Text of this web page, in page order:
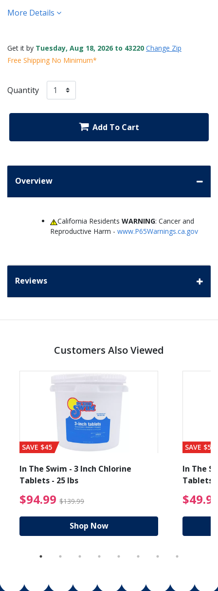
More Details
Get it by Tuesday, Aug 18, 2026 to 43220 Change Zip
Free Shipping No Minimum*
Quantity
Add To Cart
Overview
California ResidentsWARNING: Cancer and
Reproductive Harm - www.P65Warnings.ca.gov
Reviews
Customers Also Viewed
from $89.99
SAVE $45
In The Swim - 3 Inch Chlorine
Tablets - 25 lbs
$94.99 $139.99 $94.99 Price reduced
Shop Now
SAVE $56
In The
Tablets